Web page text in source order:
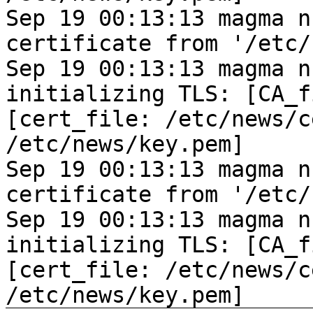
Sep 19 00:13:13
certificate from '/etc/
Sep 19 00:13:13
initializing TLS:
[cert_file: /etc/news/
/etc/news/key.pem]
Sep 19 00:13:13
certificate from '/etc/
Sep 19 00:13:13
initializing TLS:
[cert_file: /etc/news/
/etc/news/key.pem]